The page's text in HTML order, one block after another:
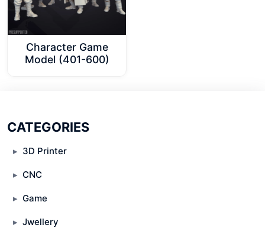
Character Game
Model (401-600)
CATEGORIES
3D Printer
CNC
Game
Jwellery